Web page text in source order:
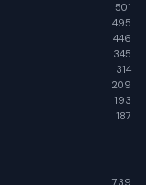
501
495
446
345
314
209
193
187